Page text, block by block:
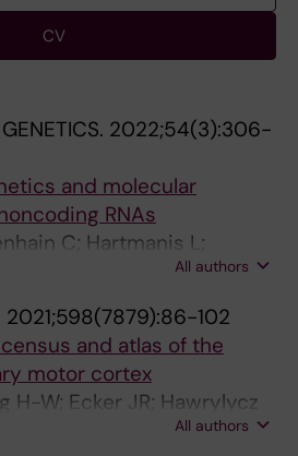
CV
2022;54(3):306-
and molecular
RNAs
C; Hartmanis L;
Jensen M; Reinius B;
All authors
2021;598(7879):86-102
and atlas of the
motor cortex
H-W; Ecker JR; Hawrylycz
ES; Ngai J; Osten P; Ren B;
All authors